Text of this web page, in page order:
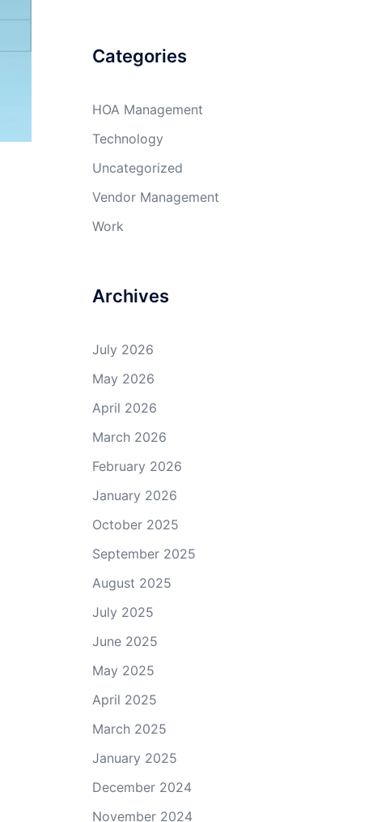
Categories
HOA Management
Technology
Uncategorized
Vendor Management
Work
Archives
July 2026
May 2026
April 2026
March 2026
February 2026
January 2026
October 2025
September 2025
August 2025
July 2025
June 2025
May 2025
April 2025
March 2025
January 2025
December 2024
November 2024